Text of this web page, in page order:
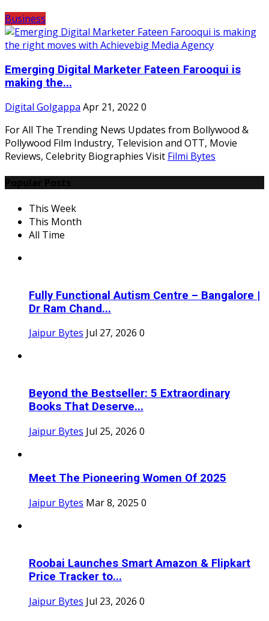
Business
Emerging Digital Marketer Fateen Farooqui is
making the...
Digital Golgappa Apr 21, 2022 0
For All The Trending News Updates from Bollywood &
Pollywood Film Industry, Television and OTT, Movie
Reviews, Celebrity Biographies Visit Filmi Bytes
This Week
This Month
All Time
Fully Functional Autism Centre – Bangalore |
Dr Ram Chand...
Jaipur Bytes Jul 27, 2026 0
Beyond the Bestseller: 5 Extraordinary
Books That Deserve...
Jaipur Bytes Jul 25, 2026 0
Meet The Pioneering Women Of 2025
Jaipur Bytes Mar 8, 2025 0
Roobai Launches Smart Amazon & Flipkart
Price Tracker to...
Jaipur Bytes Jul 23, 2026 0